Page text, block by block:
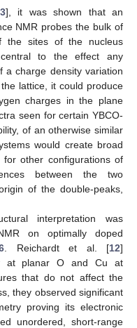
], it was shown that an
NMR probes the bulk of
the sites of the nucleus
central to the effect any
a charge density variation
lattice, it could produce
charges in the plane
seen for certain YBCO-
of an otherwise similar
would create broad
other configurations of
between the two
of the double-peaks,
interpretation was
on optimally doped
. Reichardt et al. [12]
at planar O and Cu at
that do not affect the
they observed significant
proving its electronic
unordered, short-range